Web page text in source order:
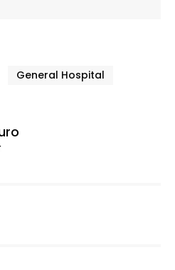
General Hospital